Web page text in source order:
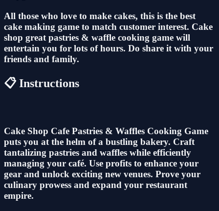
All those who love to make cakes, this is the best
cake making game to match customer interest. Cake
shop great pastries & waffle cooking game will
entertain you for lots of hours. Do share it with your
friends and family.
📋 Instructions
Cake Shop Cafe Pastries & Waffles Cooking Game
puts you at the helm of a bustling bakery. Craft
tantalizing pastries and waffles while efficiently
managing your café. Use profits to enhance your
gear and unlock exciting new venues. Prove your
culinary prowess and expand your restaurant
empire.